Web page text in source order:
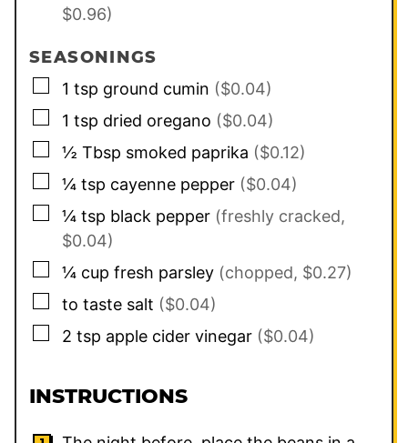
$0.96)
SEASONINGS
▢
1 tsp ground cumin ($0.04)
▢
1 tsp dried oregano ($0.04)
▢
½ Tbsp smoked paprika ($0.12)
▢
¼ tsp cayenne pepper ($0.04)
▢
¼ tsp black pepper (freshly cracked,
$0.04)
▢
¼ cup fresh parsley (chopped, $0.27)
▢
to taste salt ($0.04)
▢
2 tsp apple cider vinegar ($0.04)
INSTRUCTIONS